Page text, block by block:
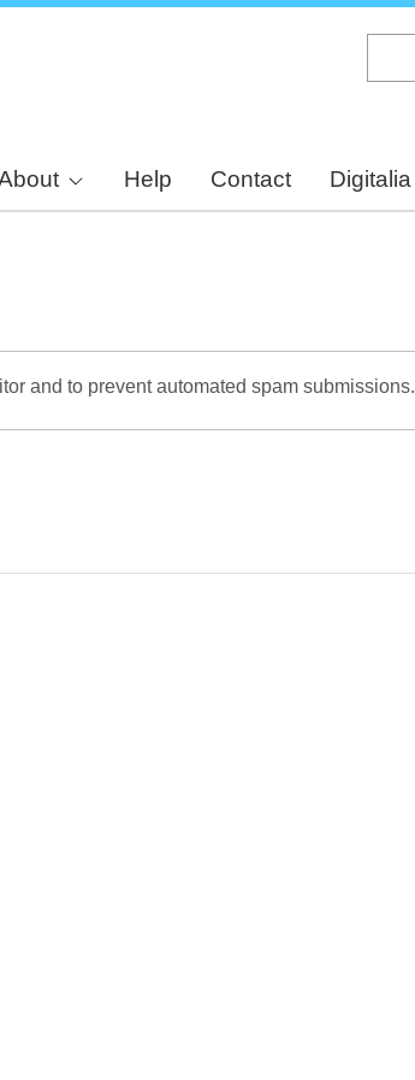
Help Contact Digitalia
and to prevent automated spam submissions.